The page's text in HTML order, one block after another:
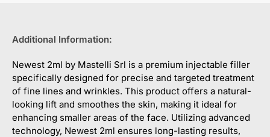
Additional Information:
Newest 2ml by Mastelli Srl is a premium injectable filler
specifically designed for precise and targeted treatment
of fine lines and wrinkles. This product offers a natural-
looking lift and smoothes the skin, making it ideal for
enhancing smaller areas of the face. Utilizing advanced
technology, Newest 2ml ensures long-lasting results,